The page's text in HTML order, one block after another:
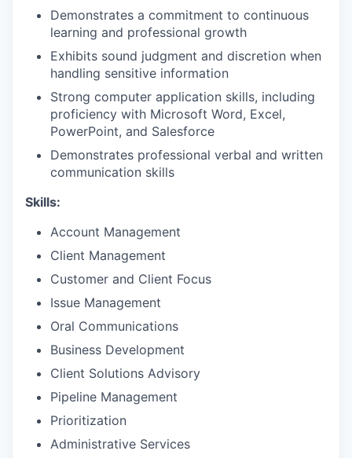
Demonstrates a commitment to continuous
learning and professional growth
Exhibits sound judgment and discretion when
handling sensitive information
Strong computer application skills, including
proficiency with Microsoft Word, Excel,
PowerPoint, and Salesforce
Demonstrates professional verbal and written
communication skills
Skills:
Account Management
Client Management
Customer and Client Focus
Issue Management
Oral Communications
Business Development
Client Solutions Advisory
Pipeline Management
Prioritization
Administrative Services